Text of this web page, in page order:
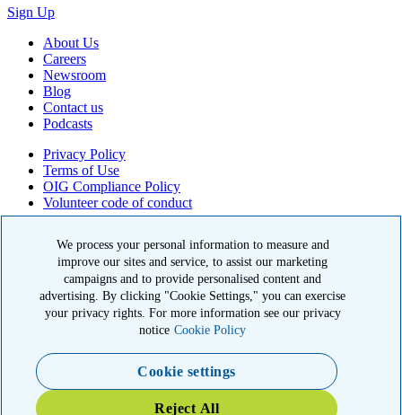
Sign Up
About Us
Careers
Newsroom
Blog
Contact us
Podcasts
Privacy Policy
Terms of Use
OIG Compliance Policy
Volunteer code of conduct
The American Kidney Fund is a qualified 501(c)(3) tax-exempt
organization. EIN: 23-7124261. CFC #11404
11921 Rockville Pike, Suite 300, Rockville, MD 20852
Emergency 3X Match
We process your personal information to measure and
improve our sites and service, to assist our marketing
campaigns and to provide personalised content and
advertising. By clicking "Cookie Settings," you can exercise
your privacy rights. For more information see our privacy
notice Cookie Policy
Cookie settings
Reject All